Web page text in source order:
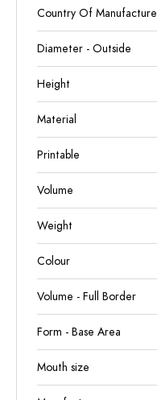
Country Of Manufacture
Diameter - Outside
Height
Material
Printable
Volume
Weight
Colour
Volume - Full Border
Form - Base Area
Mouth size